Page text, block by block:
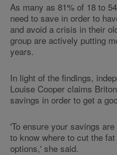
As many as 81% of 18 to
need to save in order to
and avoid a crisis in their
group are actively putting
years.
In light of the findings,
Louise Cooper claims
savings in order to get a
'To ensure your savings
to know where to cut the
options,' she said.